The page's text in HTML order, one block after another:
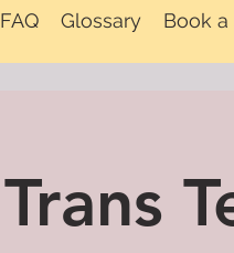
FAQ Glossary Book a
Trans